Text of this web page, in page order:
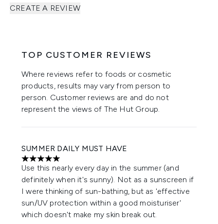
CREATE A REVIEW
TOP CUSTOMER REVIEWS
Where reviews refer to foods or cosmetic
products, results may vary from person to
person. Customer reviews are and do not
represent the views of The Hut Group.
SUMMER DAILY MUST HAVE
5 stars out of a maximum of 5
Use this nearly every day in the summer (and
definitely when it's sunny). Not as a sunscreen if
I were thinking of sun-bathing, but as 'effective
sun/UV protection within a good moisturiser'
which doesn't make my skin break out.